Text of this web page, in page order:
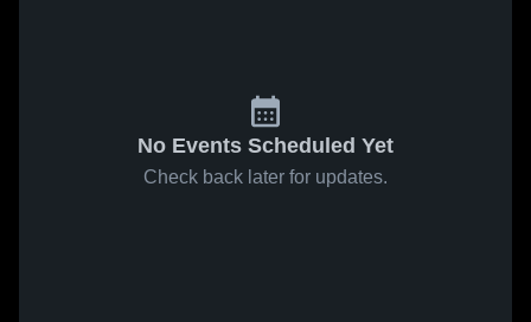
No Events Scheduled Yet
Check back later for updates.